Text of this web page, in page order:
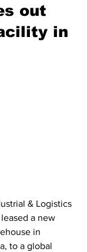
out
in
& Logistics
a new
in
to a global